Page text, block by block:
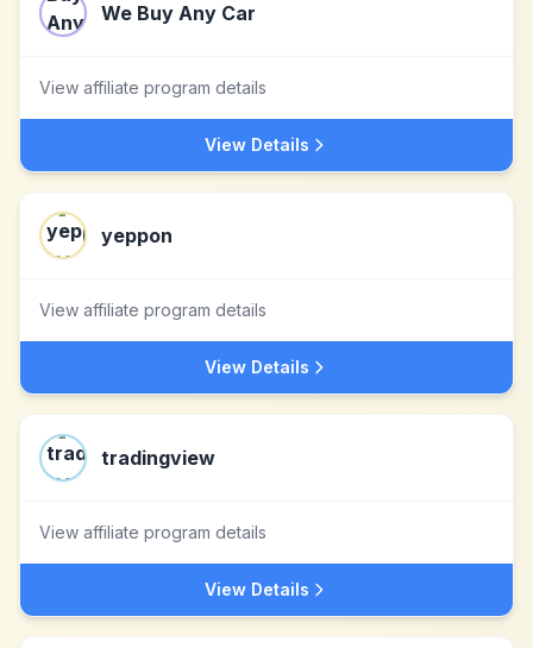
We Buy Any Car
View affiliate program details
View Details
yeppon
View affiliate program details
View Details
tradingview
View affiliate program details
View Details